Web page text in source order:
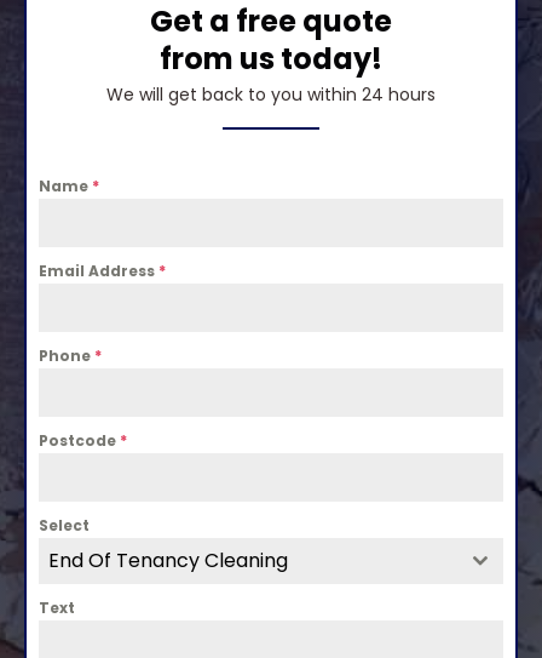
Get a free quote
from us today!
We will get back to you within 24 hours
Name *
Email Address *
Phone *
Postcode *
Select
End Of Tenancy Cleaning
Text